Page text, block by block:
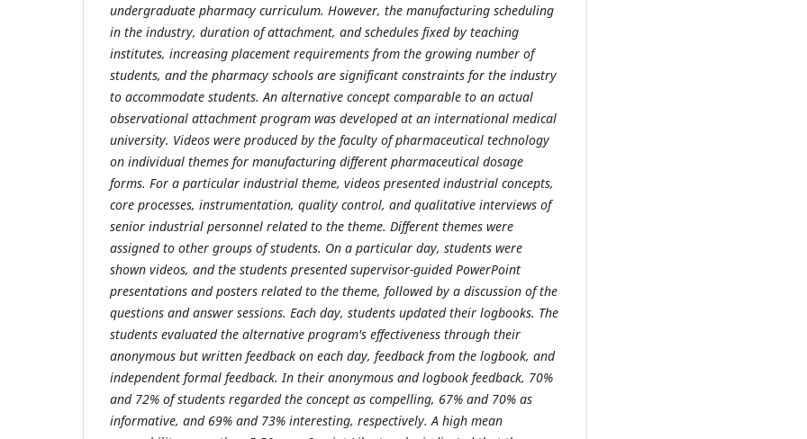
undergraduate pharmacy curriculum. However, the manufacturing scheduling
in the industry, duration of attachment, and schedules fixed by teaching
institutes, increasing placement requirements from the growing number of
students, and the pharmacy schools are significant constraints for the industry
to accommodate students. An alternative concept comparable to an actual
observational attachment program was developed at an international medical
university. Videos were produced by the faculty of pharmaceutical technology
on individual themes for manufacturing different pharmaceutical dosage
forms. For a particular industrial theme, videos presented industrial concepts,
core processes, instrumentation, quality control, and qualitative interviews of
senior industrial personnel related to the theme. Different themes were
assigned to other groups of students. On a particular day, students were
shown videos, and the students presented supervisor-guided PowerPoint
presentations and posters related to the theme, followed by a discussion of the
questions and answer sessions. Each day, students updated their logbooks. The
students evaluated the alternative program's effectiveness through their
anonymous but written feedback on each day, feedback from the logbook, and
independent formal feedback. In their anonymous and logbook feedback, 70%
and 72% of students regarded the concept as compelling, 67% and 70% as
informative, and 69% and 73% interesting, respectively. A high mean